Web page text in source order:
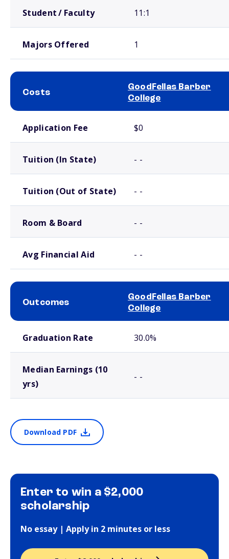
Student / Faculty 11:1
Majors Offered 1
Costs
GoodFellas Barber
College
Application Fee $0
Tuition (In State) - -
Tuition (Out of State) - -
Room & Board - -
Avg Financial Aid - -
Outcomes
GoodFellas Barber
College
Graduation Rate 30.0%
Median Earnings (10
yrs)
- -
Download PDF
Enter to win a $2,000
scholarship
No essay | Apply in 2 minutes or less